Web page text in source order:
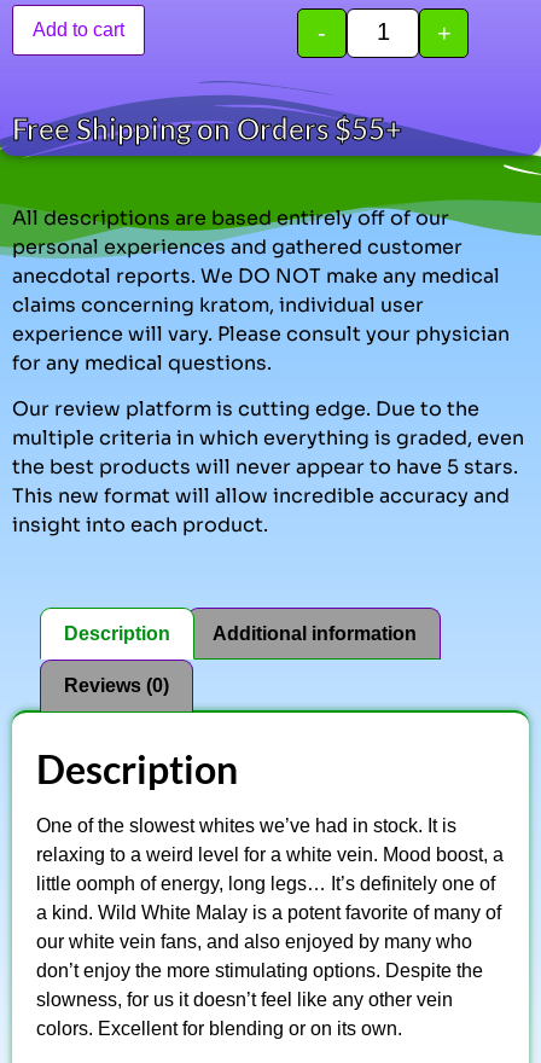
- +
Add to cart
Free Shipping on Orders $55+
All descriptions are based entirely off of our
personal experiences and gathered customer
anecdotal reports. We DO NOT make any medical
claims concerning kratom, individual user
experience will vary. Please consult your physician
for any medical questions.
Our review platform is cutting edge. Due to the
multiple criteria in which everything is graded, even
the best products will never appear to have 5 stars.
This new format will allow incredible accuracy and
insight into each product.
Description Additional information
Reviews (0)
Description
One of the slowest whites we’ve had in stock. It is
relaxing to a weird level for a white vein. Mood boost, a
little oomph of energy, long legs… It’s definitely one of
a kind. Wild White Malay is a potent favorite of many of
our white vein fans, and also enjoyed by many who
don’t enjoy the more stimulating options. Despite the
slowness, for us it doesn’t feel like any other vein
colors. Excellent for blending or on its own.